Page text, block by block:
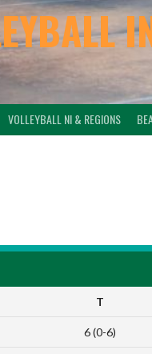
VOLLEYBALL NI & REGIONS
T
6 (0-6)